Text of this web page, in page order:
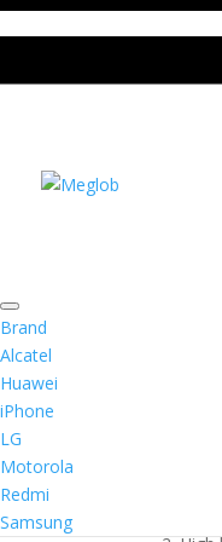
Brand
Alcatel
Huawei
iPhone
LG
Motorola
Redmi
Samsung